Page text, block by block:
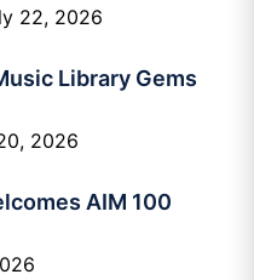
22, 2026
Library Gems
2026
AIM 100